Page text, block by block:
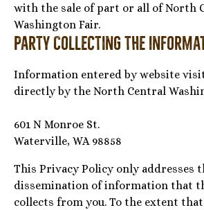
with the sale of part or all of North
Washington Fair.
Party Collecting the
Information entered by website
directly by the North Central
601 N Monroe St.
Waterville, WA 98858
This Privacy Policy only addresses
dissemination of information that
collects from you. To the extent